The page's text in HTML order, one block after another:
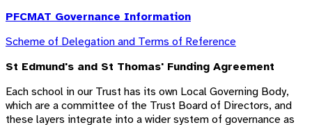
PFCMAT Governance Information
Scheme of Delegation and Terms of Reference
St Edmund's and St Thomas' Funding Agreement
Each school in our Trust has its own Local Governing Body,
which are a committee of the Trust Board of Directors, and
these layers integrate into a wider system of governance as